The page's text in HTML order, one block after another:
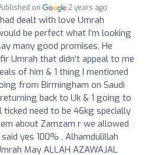
on 2 years ago
dealt with love Umrah
be perfect what I’m looking
many good promises, He
Umrah that didn’t appeal to me
of him & 1 thing I mentioned
from Birmingham on Saudi
back to Uk & 1 going to
ticked need to be 46kg specially
about Zamzam r we allowed
yes 100% , Alhamdulillah
May ALLAH AZAWAJAL